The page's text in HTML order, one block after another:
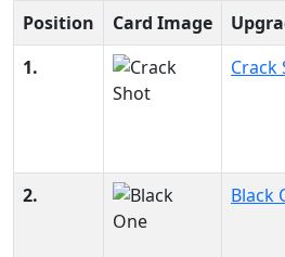
Position Card Image
1.
Crack
2. Black